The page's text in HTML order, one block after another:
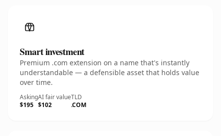
Smart investment
Premium .com extension on a name that's instantly
understandable — a defensible asset that holds value
over time.
Asking
$195
AI fair value
$102
TLD
.COM